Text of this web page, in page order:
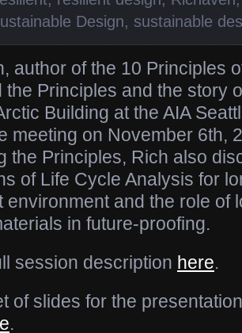
Design, sustainable
author of the 10 Principles
the Principles and the story
Building at the AIA
meeting on November 6th,
the Principles, Rich also
of Life Cycle Analysis for
environment and the role of
in future-proofing.
session description here.
of slides for the
.